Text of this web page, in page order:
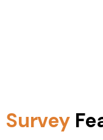
Survey